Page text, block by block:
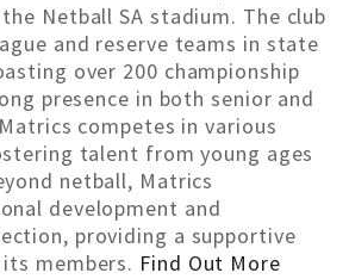
Netball SA stadium. The club
and reserve teams in state
over 200 championship
presence in both senior and
competes in various
talent from young ages
netball, Matrics
development and
providing a supportive
members. Find Out More